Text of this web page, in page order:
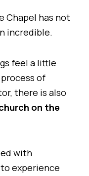
Chapel has not
incredible.
feel a little
of
there is also
on the
with
to experience